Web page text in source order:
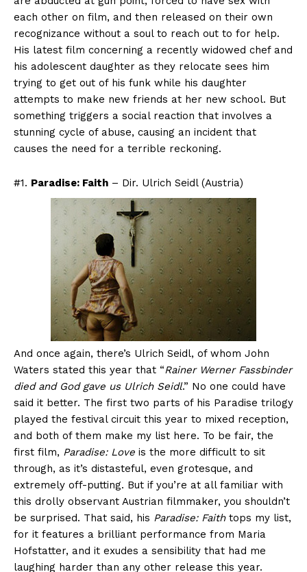
each other on film, and then released on their own
recognizance without a soul to reach out to for help.
His latest film concerning a recently widowed chef and
his adolescent daughter as they relocate sees him
trying to get out of his funk while his daughter
attempts to make new friends at her new school. But
something triggers a social reaction that involves a
stunning cycle of abuse, causing an incident that
causes the need for a terrible reckoning.
#1. Paradise: Faith – Dir. Ulrich Seidl (Austria)
And once again, there’s Ulrich Seidl, of whom John
Waters stated this year that “Rainer Werner Fassbinder
died and God gave us Ulrich Seidl.” No one could have
said it better. The first two parts of his Paradise trilogy
played the festival circuit this year to mixed reception,
and both of them make my list here. To be fair, the
first film, Paradise: Love is the more difficult to sit
through, as it’s distasteful, even grotesque, and
extremely off-putting. But if you’re at all familiar with
this drolly observant Austrian filmmaker, you shouldn’t
be surprised. That said, his Paradise: Faithtops my list,
for it features a brilliant performance from Maria
Hofstatter, and it exudes a sensibility that had me
laughing harder than any other release this year.